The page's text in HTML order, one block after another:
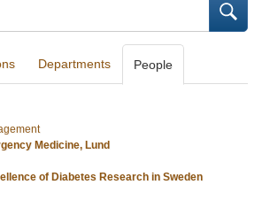
Departments People
Medicine, Lund
of Diabetes Research in Sweden